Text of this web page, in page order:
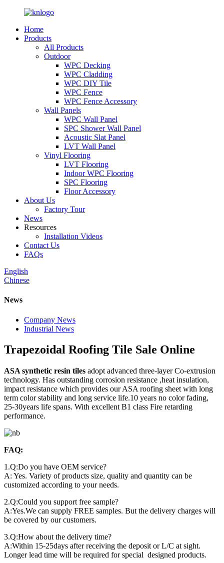
Home
Products
All Products
Outdoor
WPC Decking
WPC Cladding
WPC DIY Tile
WPC Fence
WPC Fence Accessory
Wall Panels
WPC Wall Panel
SPC Shower Wall Panel
Acoustic Slat Panel
LVT Wall Panel
Vinyl Flooring
LVT Flooring
Indoor WPC Flooring
SPC Flooring
Floor Accessory
About Us
Factory Tour
News
Resources
Installation Videos
Contact Us
FAQs
English
Chinese
News
Company News
Industrial News
Trapezoidal Roofing Tile Sale Online
ASA synthetic resin tiles adopt advanced three-layer Co-extrusion
technology. Has outstanding corrosion resistance ,heat insulation,
impact resistance which provides our ASA roofing sheet with long
term color stability and long service life.10 years no color fading,
25-30years life spans. With excellent B1 class Fire retarding
performance.
FAQ:
1.Q:Do you have OEM service?
A: Yes. Variety of products size, quality and quantity can be
customized according to your needs.
2.Q:Could you support free sample?
A:Yes.We can supply FREE samples. But the delivery charges will
be covered by our customers.
3.Q:How about the delivery time?
A:Within 15-25days after receiving the deposit or L/C at sight.
Longer lead time will be required for special designed products.